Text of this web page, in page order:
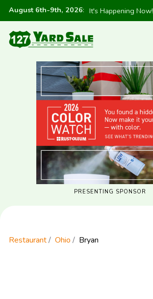
August 6th-9th, 2026: It's Happening Now!
PRESENTING SPONSOR
Restaurant Ohio Bryan